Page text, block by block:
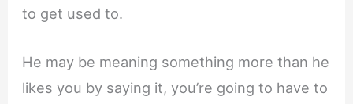
to get used to.
He may be meaning something more than he
likes you by saying it, you’re going to have to